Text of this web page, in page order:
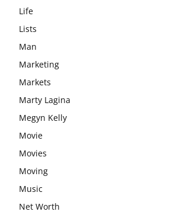
Life
Lists
Man
Marketing
Markets
Marty Lagina
Megyn Kelly
Movie
Movies
Moving
Music
Net Worth